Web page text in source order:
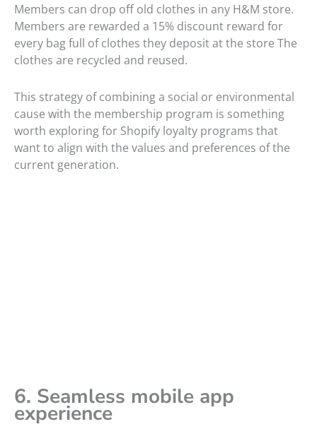
Members can drop off old clothes in any H&M store.
Members are rewarded a 15% discount reward for
every bag full of clothes they deposit at the store The
clothes are recycled and reused.
This strategy of combining a social or environmental
cause with the membership program is something
worth exploring for Shopify loyalty programs that
want to align with the values and preferences of the
current generation.
6. Seamless mobile app
experience